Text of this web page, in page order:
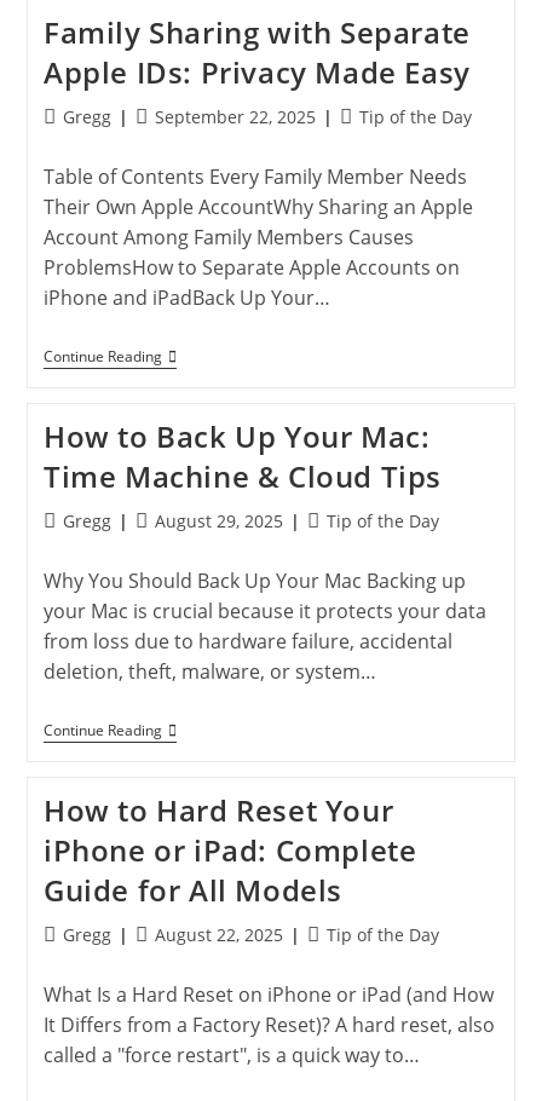
Reset
Your
Apple
Account
Password
Family Sharing with Separate
Apple IDs: Privacy Made Easy
PostGregg
PostSeptember 22, 2025
PostTip of the Day
Table of Contents Every Family Member Needs
Their Own Apple AccountWhy Sharing an Apple
Account Among Family Members Causes
ProblemsHow to Separate Apple Accounts on
iPhone and iPadBack Up Your…
Continue ReadingFamily
Sharing
Apple
IDs:
Privacy
Made
Easy
How to Back Up Your Mac:
Time Machine & Cloud Tips
PostGregg
PostAugust 29, 2025
PostTip of the Day
Why You Should Back Up Your Mac Backing up
your Mac is crucial because it protects your data
from loss due to hardware failure, accidental
deletion, theft, malware, or system…
Continue ReadingHow
To
Your
Mac:
Time
Machine
&
Cloud
Tips
How to Hard Reset Your
iPhone or iPad: Complete
Guide for All Models
PostGregg
PostAugust 22, 2025
PostTip of the Day
What Is a Hard Reset on iPhone or iPad (and How
It Differs from a Factory Reset)? A hard reset, also
called a "force restart", is a quick way to…